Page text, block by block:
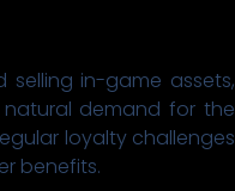
selling in-game assets,
natural demand for the
loyalty challenges
benefits.